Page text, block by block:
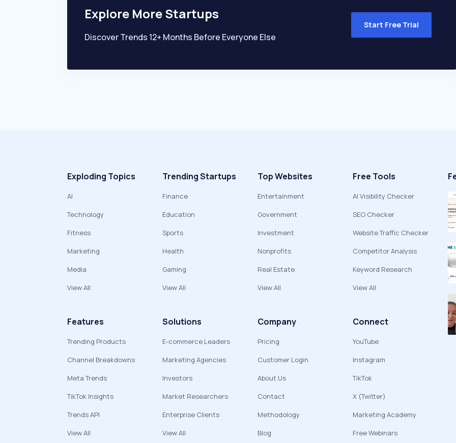
Explore More Startups
Discover Trends 12+ Months Before Everyone Else
Start Free Trial
Exploding Topics
AI
Technology
Fitness
Marketing
Media
View All
Trending Startups
Finance
Education
Sports
Health
Gaming
View All
Top Websites
Entertainment
Government
Investment
Nonprofits
Real Estate
View All
Free Tools
AI Visibility Checker
SEO Checker
Website Traffic Checker
Competitor Analysis
Keyword Research
View All
Features
Trending Products
Channel Breakdowns
Meta Trends
TikTok Insights
Trends API
View All
Solutions
E-commerce Leaders
Marketing Agencies
Investors
Market Researchers
Enterprise Clients
View All
Company
Pricing
Customer Login
About Us
Contact
Methodology
Blog
Connect
YouTube
Instagram
TikTok
X (Twitter)
Marketing Academy
Free Webinars